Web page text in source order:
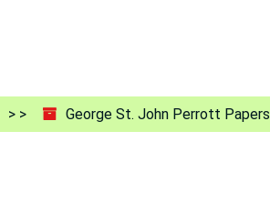
George St. John Perrott Papers